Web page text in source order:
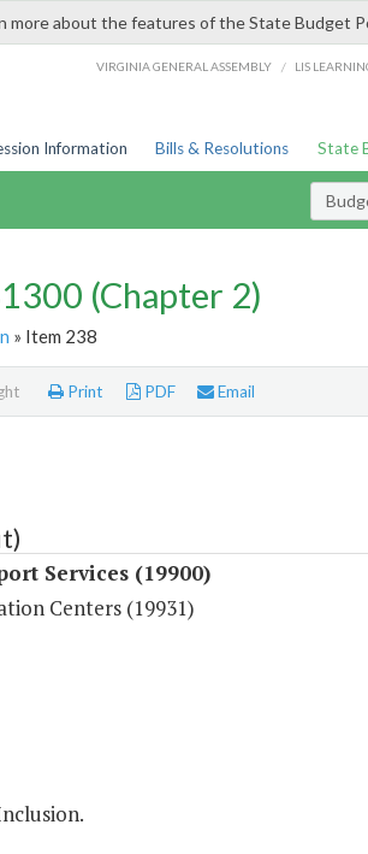
more about the features of the State Budget
VIRGINIA GENERAL ASSEMBLY / LIS
Information Bills & Resolutions State
(Chapter 2)
» Item 238
Print PDF Email
Services (19900)
Centers (19931)